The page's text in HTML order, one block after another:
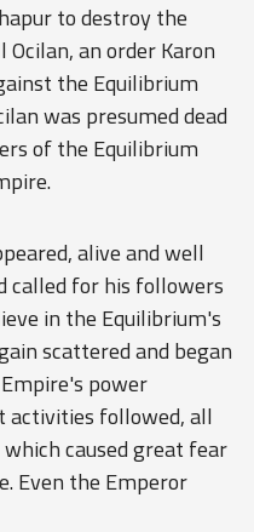
to destroy the
an order Karon
the Equilibrium
was presumed dead
of the Equilibrium
alive and well
called for his followers
in the Equilibrium's
scattered and began
power
followed, all
caused great fear
Even the Emperor